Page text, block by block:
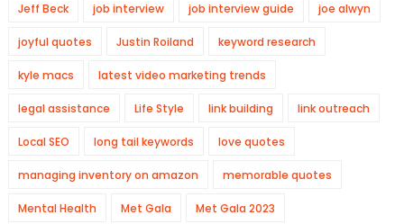
Jeff Beck job interview job interview guide joe alwyn
joyful quotes Justin Roiland keyword research
kyle macs latest video marketing trends
legal assistance Life Style link building link outreach
Local SEO long tail keywords love quotes
managing inventory on amazon memorable quotes
Mental Health Met Gala Met Gala 2023